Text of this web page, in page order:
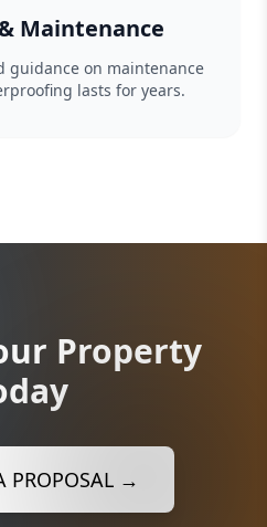
Maintenance
guidance on maintenance
lasts for years.
Property
PROPOSAL →